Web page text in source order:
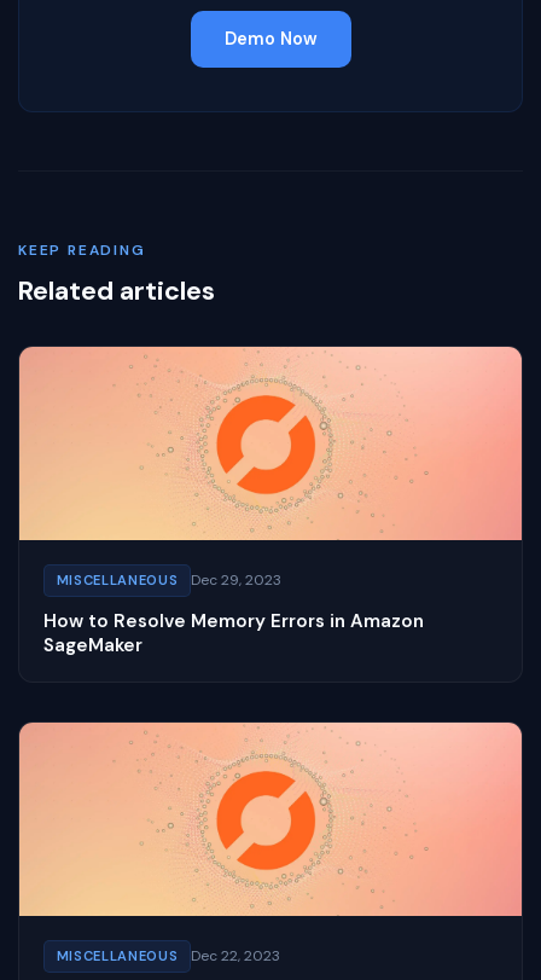
Demo Now
KEEP READING
Related articles
MISCELLANEOUS Dec 29, 2023
How to Resolve Memory Errors in Amazon
SageMaker
MISCELLANEOUS Dec 22, 2023